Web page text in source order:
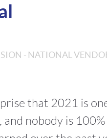
- NATIONAL
that 2021 is
and nobody is